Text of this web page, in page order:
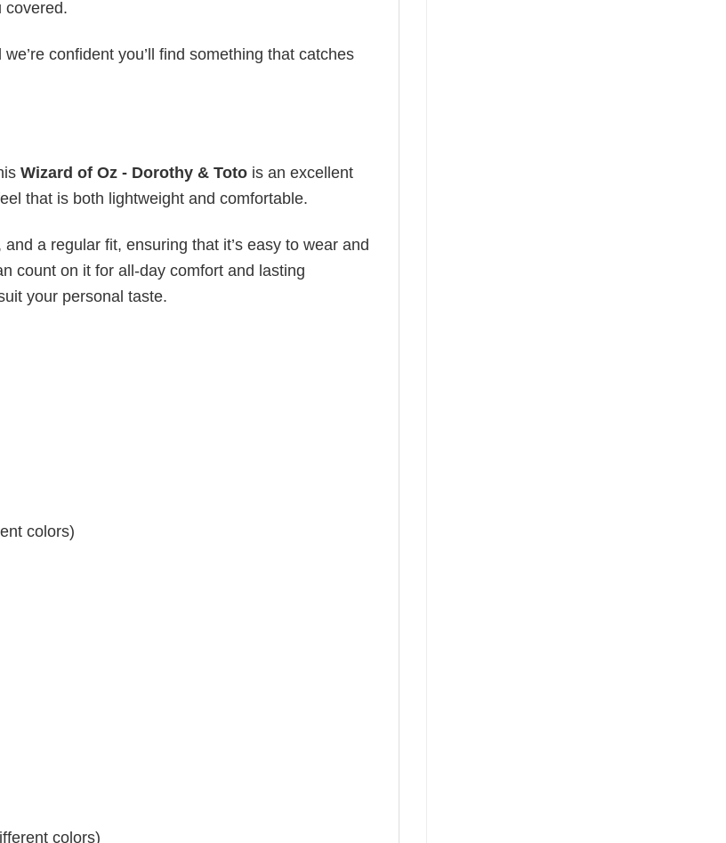
covered.
we’re confident you’ll find something that catches
Wizard of Oz - Dorothy & Toto is an excellent
that is both lightweight and comfortable.
a regular fit, ensuring that it’s easy to wear and
count on it for all-day comfort and lasting
your personal taste.
colors)
colors)